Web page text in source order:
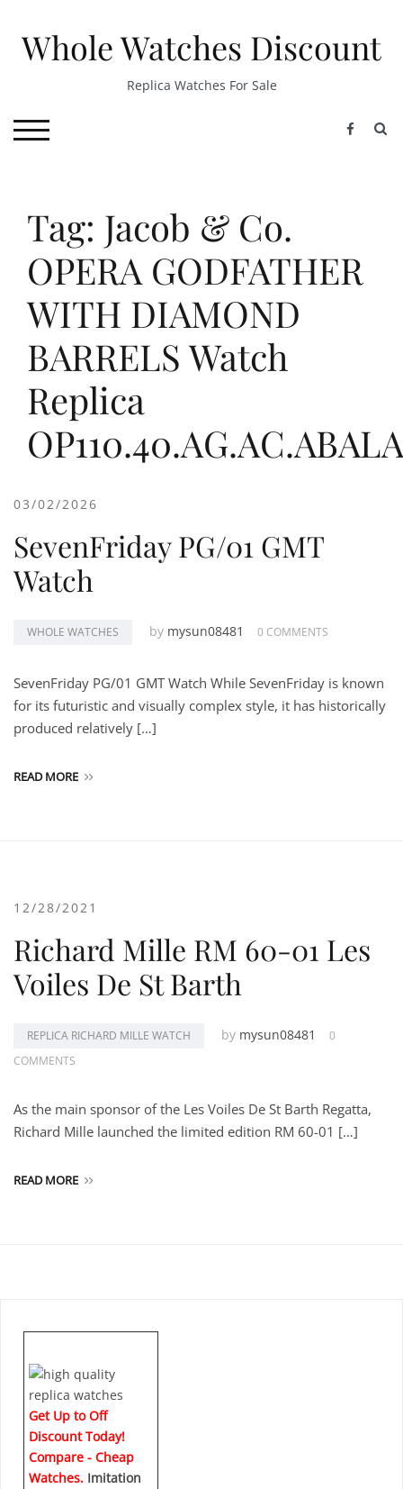
contentWhole Watches Discount
Replica Watches For Sale
TOGGLE MOBILE MENU
Tag: Jacob & Co.
OPERA GODFATHER
WITH DIAMOND
BARRELS Watch
Replica
OP110.40.AG.AC.ABALA
03/02/2026
SevenFriday PG/01 GMT
Watch
WHOLE WATCHES by mysun08481 0 COMMENTS
SevenFriday PG/01 GMT Watch While SevenFriday is known
for its futuristic and visually complex style, it has historically
produced relatively […]
READ MORE
12/28/2021
Richard Mille RM 60-01 Les
Voiles De St Barth
REPLICA RICHARD MILLE WATCH by mysun08481
0
COMMENTS
As the main sponsor of the Les Voiles De St Barth Regatta,
Richard Mille launched the limited edition RM 60-01 […]
READ MORE
Get Up to Off
Discount Today!
Compare - Cheap
Watches. Imitation